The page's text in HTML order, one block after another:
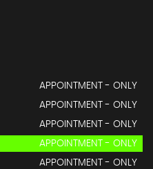
APPOINTMENT - ONLY
APPOINTMENT - ONLY
APPOINTMENT - ONLY
APPOINTMENT - ONLY
APPOINTMENT - ONLY